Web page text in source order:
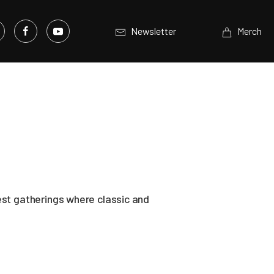
Newsletter Merch
gatherings where classic and